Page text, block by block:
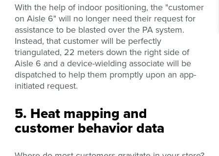
With the help of indoor positioning, the "customer
on Aisle 6" will no longer need their request for
assistance to be blasted over the PA system.
Instead, that customer will be perfectly
triangulated, 22 meters down the right side of
Aisle 6 and a device-wielding associate will be
dispatched to help them promptly upon an app-
initiated request.
5. Heat mapping and
customer behavior data